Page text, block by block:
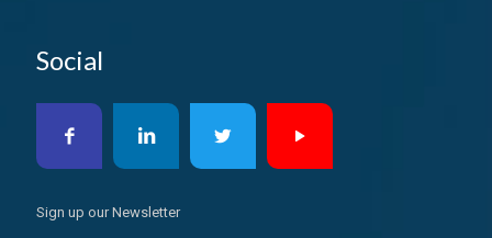
Social
Sign up our Newsletter